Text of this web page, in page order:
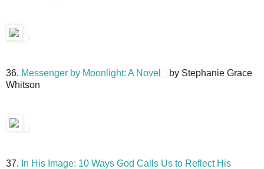
36. Messenger by Moonlight: A Novel
by Stephanie Grace
Whitson
37. In His Image: 10 Ways God Calls Us to Reflect His